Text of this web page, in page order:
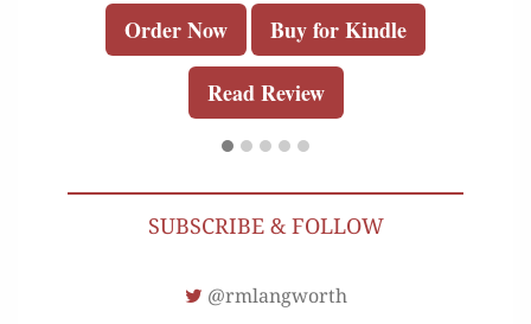
Order Now Buy for Kindle
Read Review
SUBSCRIBE & FOLLOW
@rmlangworth